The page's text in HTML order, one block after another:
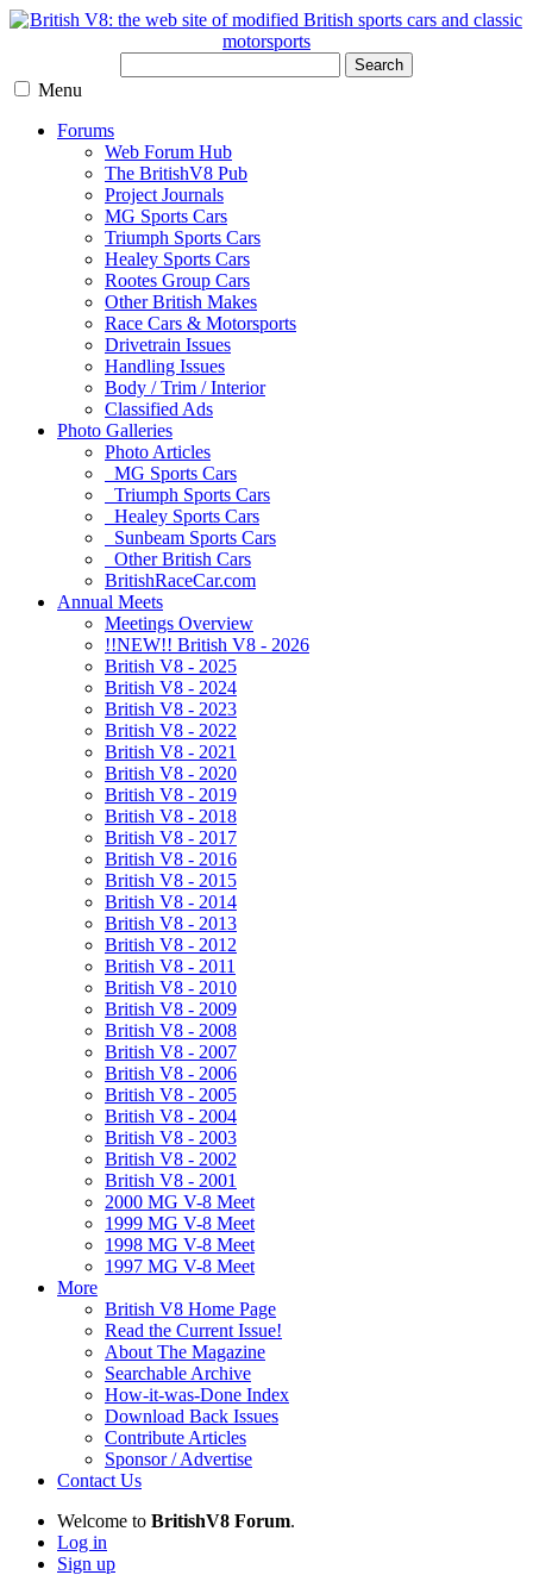
Search
Menu
Forums
Web Forum Hub
The BritishV8 Pub
Project Journals
MG Sports Cars
Triumph Sports Cars
Healey Sports Cars
Rootes Group Cars
Other British Makes
Race Cars & Motorsports
Drivetrain Issues
Handling Issues
Body / Trim / Interior
Classified Ads
Photo Galleries
Photo Articles
MG Sports Cars
Triumph Sports Cars
Healey Sports Cars
Sunbeam Sports Cars
Other British Cars
BritishRaceCar.com
Annual Meets
Meetings Overview
!!NEW!! British V8 - 2026
British V8 - 2025
British V8 - 2024
British V8 - 2023
British V8 - 2022
British V8 - 2021
British V8 - 2020
British V8 - 2019
British V8 - 2018
British V8 - 2017
British V8 - 2016
British V8 - 2015
British V8 - 2014
British V8 - 2013
British V8 - 2012
British V8 - 2011
British V8 - 2010
British V8 - 2009
British V8 - 2008
British V8 - 2007
British V8 - 2006
British V8 - 2005
British V8 - 2004
British V8 - 2003
British V8 - 2002
British V8 - 2001
2000 MG V-8 Meet
1999 MG V-8 Meet
1998 MG V-8 Meet
1997 MG V-8 Meet
More
British V8 Home Page
Read the Current Issue!
About The Magazine
Searchable Archive
How-it-was-Done Index
Download Back Issues
Contribute Articles
Sponsor / Advertise
Contact Us
Welcome to BritishV8 Forum.
Log in
Sign up